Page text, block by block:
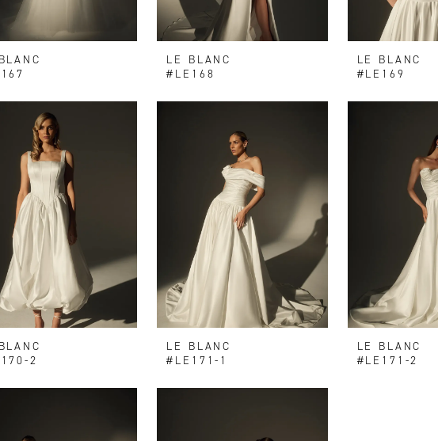
LE BLANC
#LE168
LE BLANC
#LE169
2
LE BLANC
#LE171-1
LE BLANC
#LE171-2